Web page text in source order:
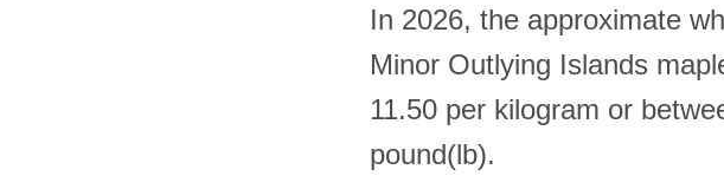
In 2026, the approximate
Minor Outlying Islands
11.50 per kilogram or
pound(lb).